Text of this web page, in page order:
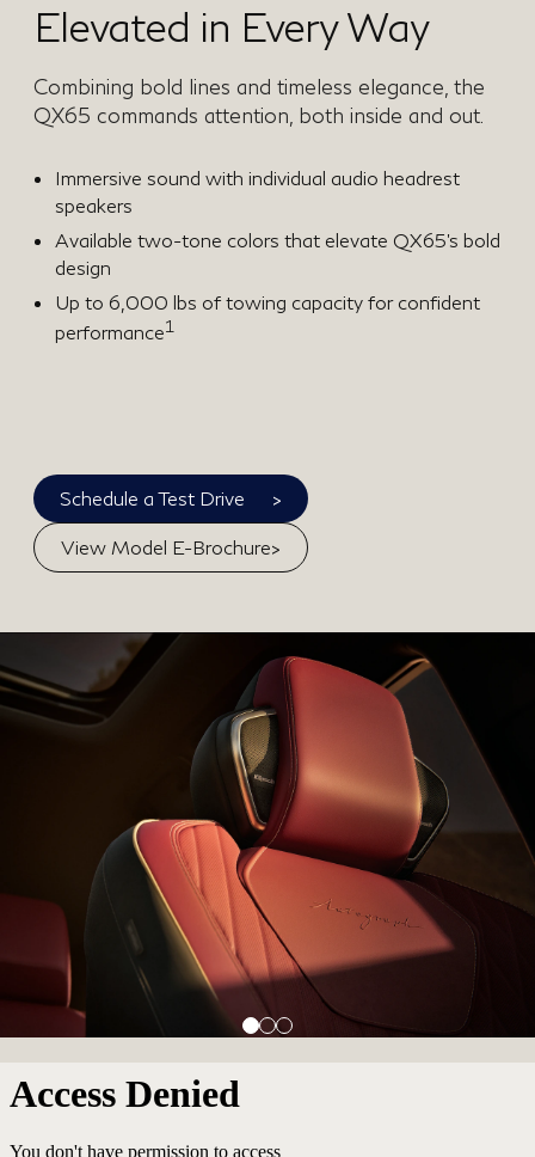
Elevated in Every Way
Combining bold lines and timeless elegance, the
QX65 commands attention, both inside and out.
Immersive sound with individual audio headrest
speakers
Available two-tone colors that elevate QX65’s bold
design
Up to 6,000 lbs of towing capacity for confident
performance1
Schedule a Test Drive >
View Model E-Brochure>